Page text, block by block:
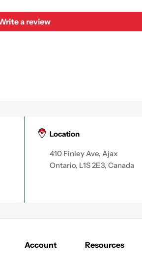
a review
Location
410 Finley Ave, Ajax
Ontario, L1S 2E3, Canada
Account Resources